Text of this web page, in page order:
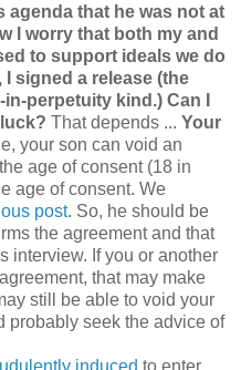
agenda that he was not at
I worry that both my and
to support ideals we do
signed a release (the
perpetuity kind.) Can I
That depends ... Your
your son can void an
age of consent (18 in
age of consent. We
post. So, he should be
the agreement and that
interview. If you or another
that may make
still be able to void your
probably seek the advice of
induced to enter